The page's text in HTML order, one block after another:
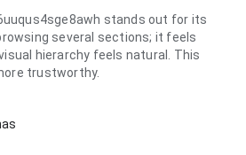
stands out for its
several sections; it feels
hierarchy feels natural. This
trustworthy.